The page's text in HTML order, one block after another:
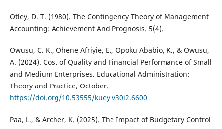
Otley, D. T. (1980). The Contingency Theory of Management
Accounting: Achievement And Prognosis. 5(4).
Owusu, C. K., Ohene Afriyie, E., Opoku Ababio, K., & Owusu,
A. (2024). Cost of Quality and Financial Performance of Small
and Medium Enterprises. Educational Administration:
Theory and Practice, October.
https://doi.org/10.53555/kuey.v30i2.6600
Paa, L., & Archer, K. (2025). The Impact of Budgetary Control